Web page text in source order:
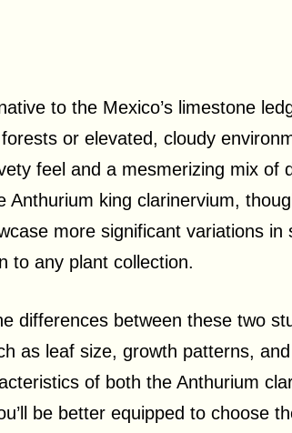
to the Mexico’s limestone
or elevated, cloudy
feel and a mesmerizing mix of
king clarinervium,
more significant variations in
to any plant collection.
differences between these two
as leaf size, growth patterns,
of both the Anthurium
be better equipped to choose